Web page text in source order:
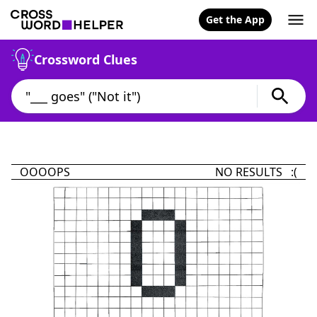
Get the App
Crossword Clues
OOOOPS NO RESULTS :(